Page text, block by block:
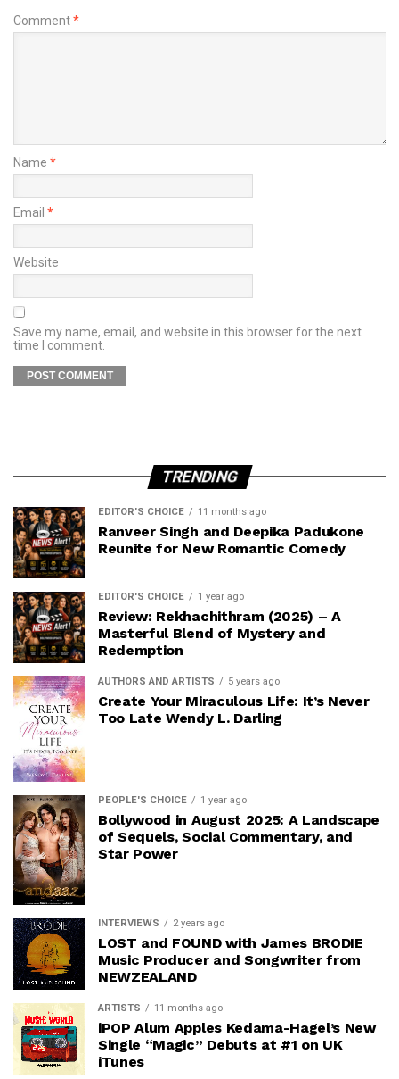
Comment*
Name *
Email *
Website
Save my name, email, and website in this browser for the next
time I comment.
TRENDING
EDITOR'S CHOICE 11 months ago
Ranveer Singh and Deepika Padukone
Reunite for New Romantic Comedy
EDITOR'S CHOICE 1 year ago
Review: Rekhachithram (2025) – A
Masterful Blend of Mystery and
Redemption
AUTHORS AND ARTISTS 5 years ago
Create Your Miraculous Life: It’s Never
Too Late Wendy L. Darling
PEOPLE'S CHOICE 1 year ago
Bollywood in August 2025: A Landscape
of Sequels, Social Commentary, and
Star Power
INTERVIEWS 2 years ago
LOST and FOUND with James BRODIE
Music Producer and Songwriter from
NEWZEALAND
ARTISTS 11 months ago
iPOP Alum Apples Kedama-Hagel’s New
Single “Magic” Debuts at #1 on UK
iTunes